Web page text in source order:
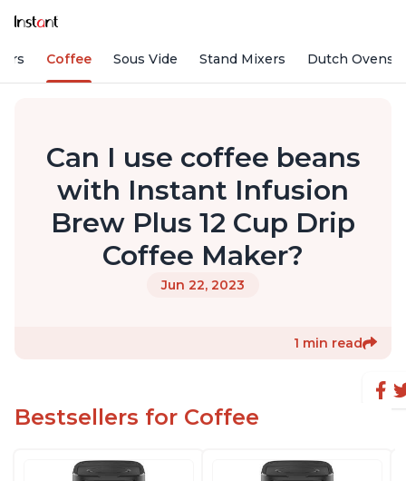
Coffee Sous Vide Stand Mixers Dutch Ovens
Can I use coffee beans
with Instant Infusion
Brew Plus 12 Cup Drip
Coffee Maker?
Jun 22, 2023
1 min read
Bestsellers for Coffee